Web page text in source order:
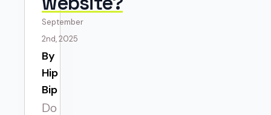
September
2nd, 2025
Hip
Bip
Do